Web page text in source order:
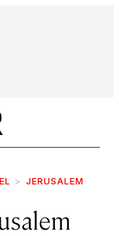
JERUSALEM